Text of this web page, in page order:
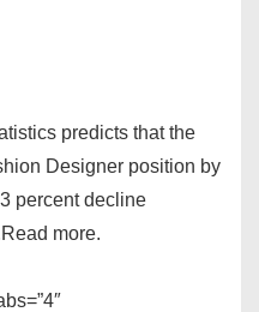
predicts that the
Designer position by
percent decline
more.